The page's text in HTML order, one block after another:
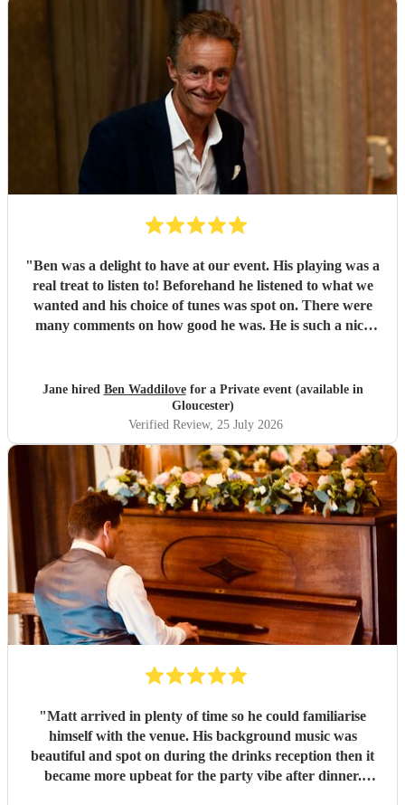
"Ben was a delight to have at our event. His playing was a
real treat to listen to! Beforehand he listened to what we
wanted and his choice of tunes was spot on. There were
many comments on how good he was. He is such a nice
Thank you Ben."
Jane hired Ben Waddilovefor a Private event (available in
Gloucester)
Verified Review, 25 July 2026
"Matt arrived in plenty of time so he could familiarise
himself with the venue. His background music was
beautiful and spot on during the drinks reception then it
became more upbeat for the party vibe after dinner.